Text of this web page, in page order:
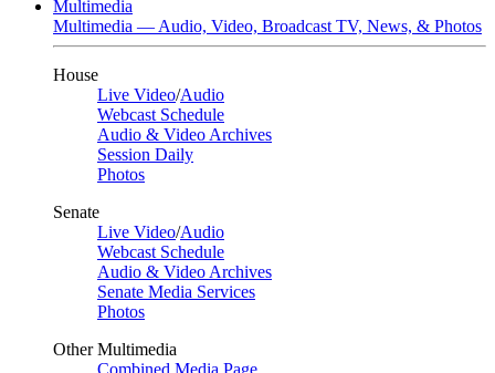
Multimedia
Multimedia — Audio, Video, Broadcast TV, News, & Photos
House
Live Video/Audio
Webcast Schedule
Audio & Video Archives
Session Daily
Photos
Senate
Live Video/Audio
Webcast Schedule
Audio & Video Archives
Senate Media Services
Photos
Other Multimedia
Combined Media Page